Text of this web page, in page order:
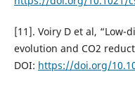
[11]. Voiry D et al,
evolution and CO2
DOI: https://doi.org/